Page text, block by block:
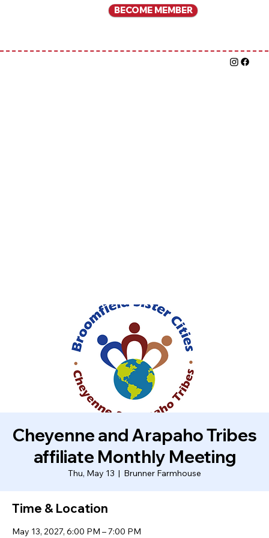
BECOME MEMBER
Cheyenne and Arapaho Tribes
affiliate Monthly Meeting
Thu, May 13
  |
Brunner Farmhouse
Time & Location
May 13, 2027, 6:00 PM – 7:00 PM